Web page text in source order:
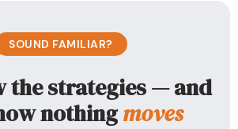
SOUND FAMILIAR?
the strategies — and
nothingmoves